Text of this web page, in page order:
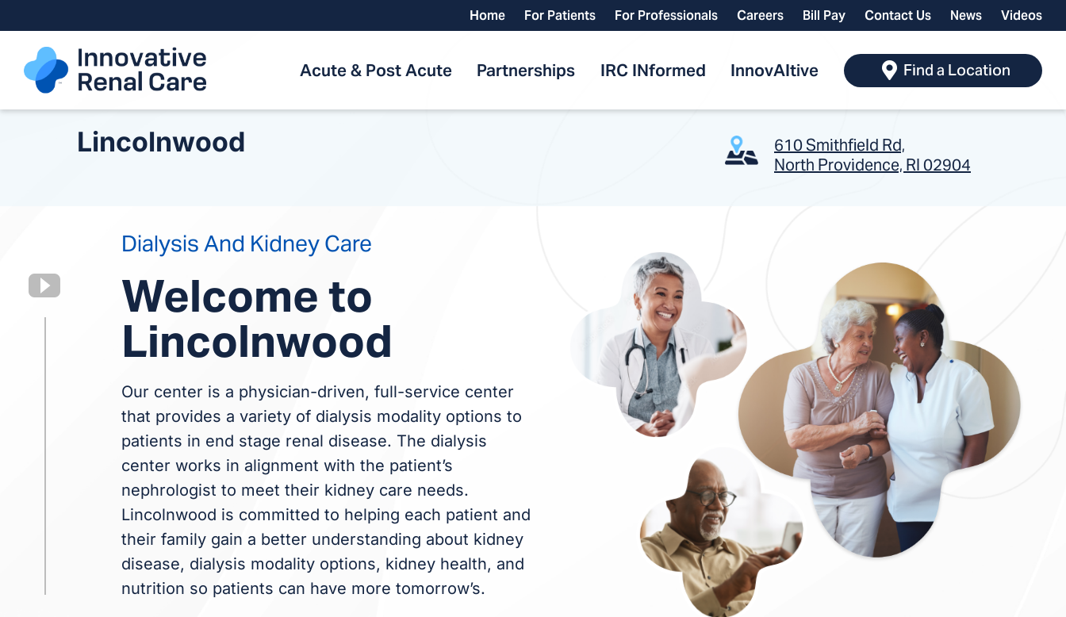
to
content
Home For Patients For Professionals Careers Bill Pay Contact Us News Videos
Acute & Post Acute Partnerships IRC INformed InnovAItive Find a Location
Lincolnwood
610 Smithfield Rd,
North Providence, RI 02904
Dialysis And Kidney Care
Welcome to
Lincolnwood
Our center is a physician-driven, full-service center
that provides a variety of dialysis modality options to
patients in end stage renal disease. The dialysis
center works in alignment with the patient’s
nephrologist to meet their kidney care needs.
Lincolnwood is committed to helping each patient and
their family gain a better understanding about kidney
disease, dialysis modality options, kidney health, and
nutrition so patients can have more tomorrow’s.